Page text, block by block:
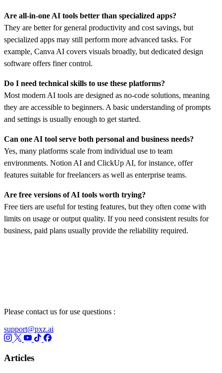
Are all-in-one AI tools better than specialized apps?
They are better for general productivity and cost savings, but
specialized apps may still perform more advanced tasks. For
example, Canva AI covers visuals broadly, but dedicated design
software offers finer control.
Do I need technical skills to use these platforms?
Most modern AI tools are designed as no-code solutions, meaning
they are accessible to beginners. A basic understanding of prompts
and settings is usually enough to get started.
Can one AI tool serve both personal and business needs?
Yes, many platforms scale from individual use to team
environments. Notion AI and ClickUp AI, for instance, offer
features suitable for freelancers as well as enterprise teams.
Are free versions of AI tools worth trying?
Free tiers are useful for testing features, but they often come with
limits on usage or output quality. If you need consistent results for
business, paid plans usually provide the reliability required.
Please contact us for use questions :
support@pxz.ai
Articles